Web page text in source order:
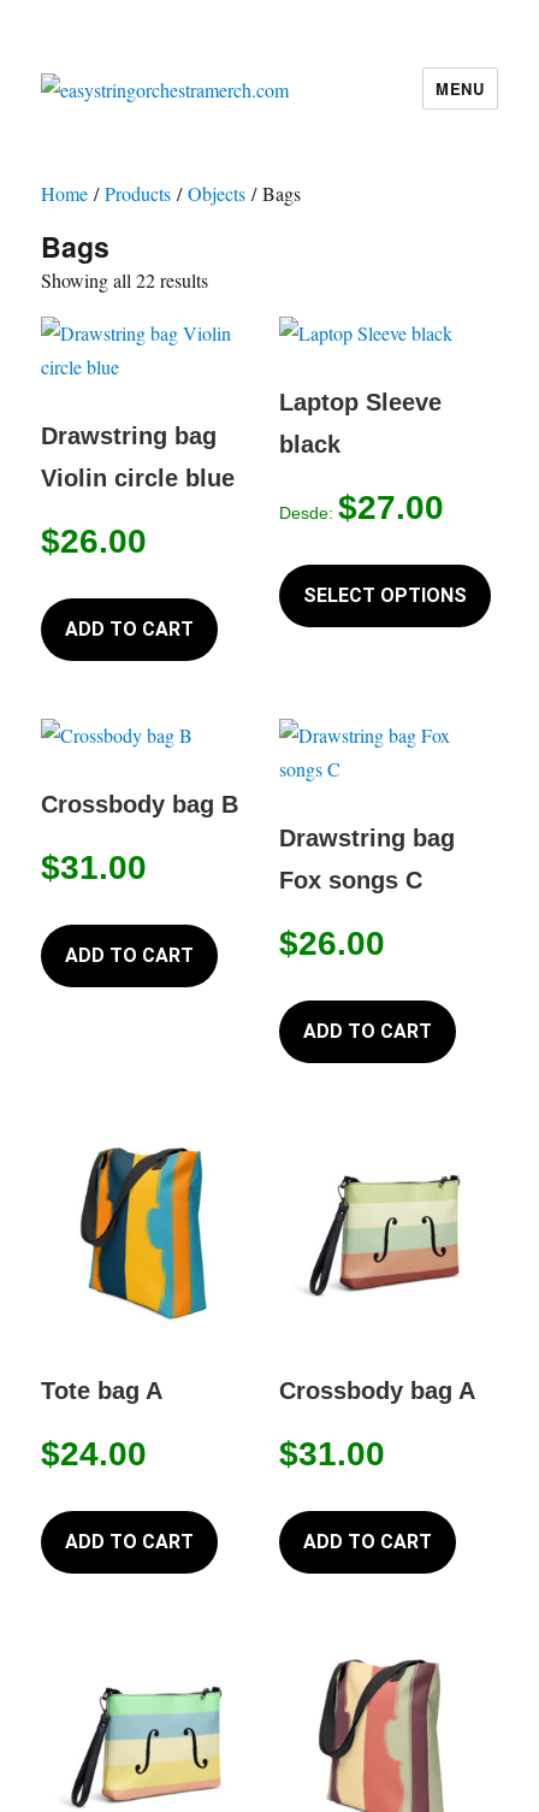
MENU
Home /Products /Objects / Bags
Bags
Showing all 22 results
Drawstring bag
Violin circle blue
$26.00
ADD TO CART
Laptop Sleeve
black
Desde: $27.00
SELECT OPTIONS
Crossbody bag B
$31.00
ADD TO CART
Drawstring bag
Fox songs C
$26.00
ADD TO CART
Tote bag A
$24.00
ADD TO CART
Crossbody bag A
$31.00
ADD TO CART